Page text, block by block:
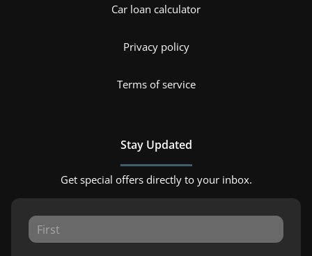
Car loan calculator
Privacy policy
Terms of service
Stay Updated
Get special offers directly to your inbox.